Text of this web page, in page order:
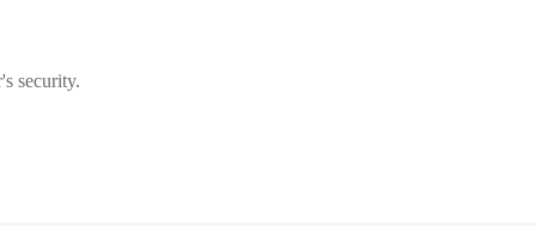
security.